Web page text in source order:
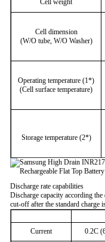
Cell weight
Cell dimension
(W/O tube, W/O Washer)
Operating temperature (1*)
(Cell surface temperature)
Storage temperature (2*)
Discharge rate capabilities
Discharge capacity according
cut-off after the standard charge
Current
0.2C